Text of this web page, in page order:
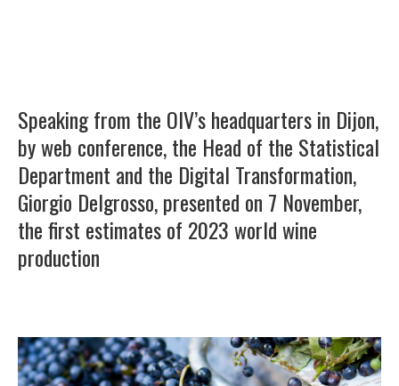
Speaking from the OIV’s headquarters in Dijon,
by web conference, the Head of the Statistical
Department and the Digital Transformation,
Giorgio Delgrosso, presented on 7 November,
the first estimates of 2023 world wine
production